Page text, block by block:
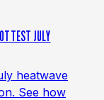
JULY
heatwave
See how